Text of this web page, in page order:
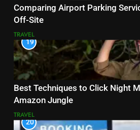
Comparing Airport Parking
Off-Site
TRAVEL
19
Best Techniques to Click Night
Amazon Jungle
TRAVEL
20